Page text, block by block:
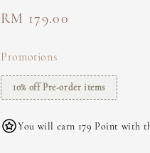
Regular
RM 179.00
Promotions
10% off Pre-order items
You will earn 179 Point with